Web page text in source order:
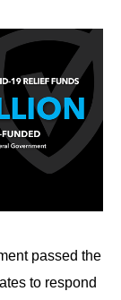
passed the
to respond